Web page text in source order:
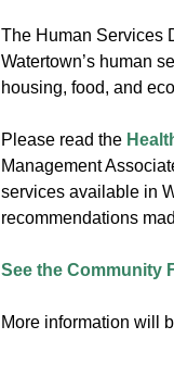
The Human Services
Watertown’s human
housing, food, and
Please read the
Management
services available in
recommendations
See the Community
More information will